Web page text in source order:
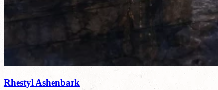
Rhestyl Ashenbark